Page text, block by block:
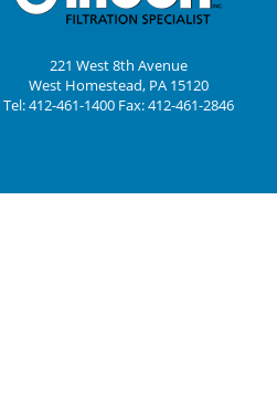
221 West 8th Avenue
West Homestead, PA 15120
Tel: 412-461-1400 Fax: 412-461-2846